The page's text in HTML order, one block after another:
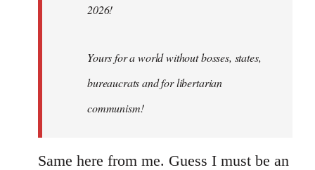
2026!
Yours for a world without bosses, states,
bureaucrats and for libertarian
communism!
Same here from me. Guess I must be an